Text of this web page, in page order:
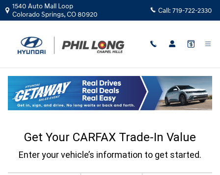
Skip to main content
1540 Auto Mall Loop
Colorado Springs,CO80920 Call: 719-722-2330
CarFax Trade In